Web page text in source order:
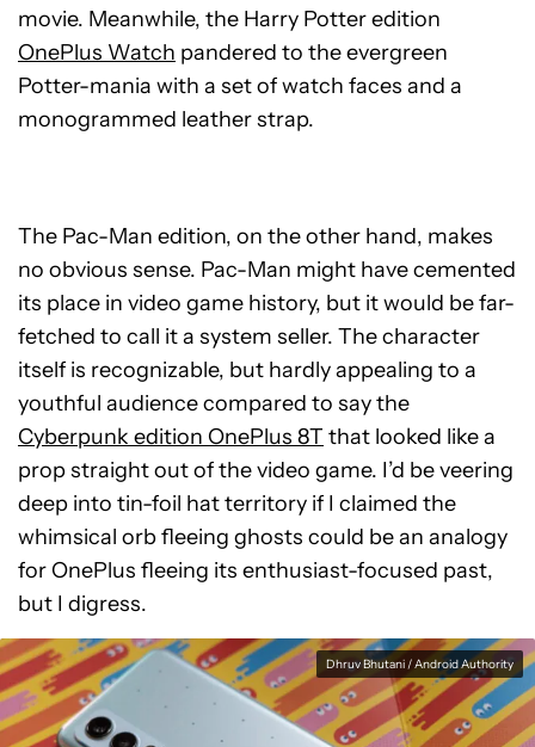
movie. Meanwhile, the Harry Potter edition
OnePlus Watch pandered to the evergreen
Potter-mania with a set of watch faces and a
monogrammed leather strap.
The Pac-Man edition, on the other hand, makes
no obvious sense. Pac-Man might have cemented
its place in video game history, but it would be far-
fetched to call it a system seller. The character
itself is recognizable, but hardly appealing to a
youthful audience compared to say the
Cyberpunk edition OnePlus 8T that looked like a
prop straight out of the video game. I’d be veering
deep into tin-foil hat territory if I claimed the
whimsical orb fleeing ghosts could be an analogy
for OnePlus fleeing its enthusiast-focused past,
but I digress.
Dhruv Bhutani / Android Authority